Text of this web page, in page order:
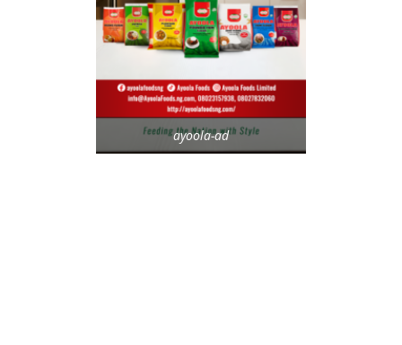
ayoola-ad